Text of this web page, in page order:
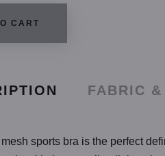
CART
FABRIC &
sports bra is the perfect